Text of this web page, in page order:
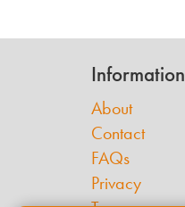
Information
About
Contact
FAQs
Privacy